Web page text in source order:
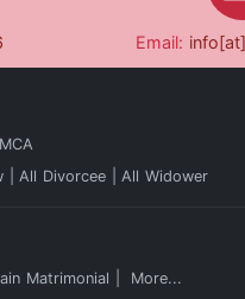
Email:
All Divorcee All Widower
Matrimonial
More...